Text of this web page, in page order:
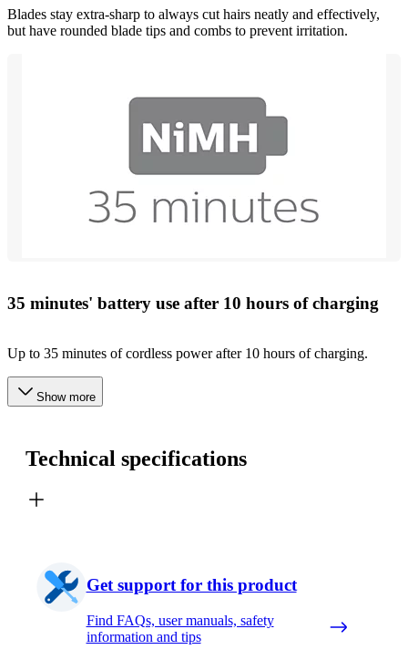
Blades stay extra-sharp to always cut hairs neatly and effectively,
but have rounded blade tips and combs to prevent irritation.
35 minutes' battery use after 10 hours of charging
Up to 35 minutes of cordless power after 10 hours of charging.
Show more
Technical specifications
Get support for this product
Find FAQs, user manuals, safety
information and tips